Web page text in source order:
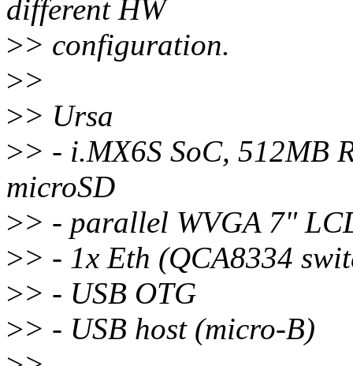
different HW
>> configuration.
>>
>> Ursa
>> - i.MX6S SoC, 512MB
microSD
>> - parallel WVGA 7"
>> - 1x Eth (QCA8334
>> - USB OTG
>> - USB host (micro-B)